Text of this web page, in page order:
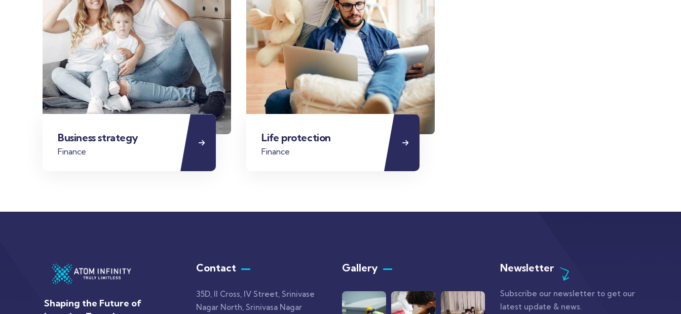
Business strategy
Finance
Life protection
Finance
Shaping the Future of
Contact
35D, II Cross, IV Street, Srinivase
Nagar North, Srinivasa Nagar
Gallery​ Newsletter
Subscribe our newsletter to get our
latest update & news.